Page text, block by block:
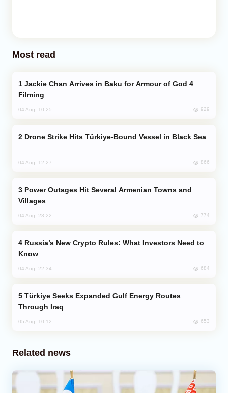
Most read
Filming
04 Aug, 10:25 929
Drone Strike Hits Türkiye-Bound Vessel in Black Sea
04 Aug, 12:27 866
Villages
04 Aug, 23:22 774
Know
04 Aug, 22:34 684
Through Iraq
05 Aug, 10:12 653
Related news